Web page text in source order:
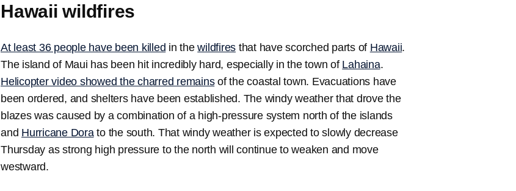
Hawaii wildfires
At least 36 people have been killed in thewildfires that have scorched parts of Hawaii.
The island of Maui has been hit incredibly hard, especially in the town of Lahaina.
Helicopter video showed the charred remainsof the coastal town. Evacuations have
been ordered, and shelters have been established. The windy weather that drove the
blazes was caused by a combination of a high-pressure system north of the islands
and Hurricane Dorato the south. That windy weather is expected to slowly decrease
Thursday as strong high pressure to the north will continue to weaken and move
westward.